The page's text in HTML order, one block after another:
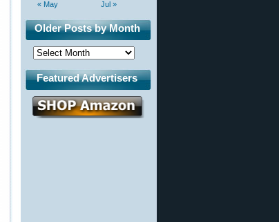
« May Jul »
Older Posts by Month
Featured Advertisers